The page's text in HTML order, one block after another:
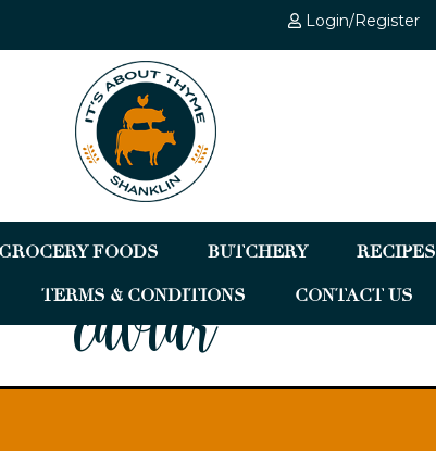
Login/Register
FOODS BUTCHERY RECIPES
TERMS & CONDITIONS CONTACT US
caviar